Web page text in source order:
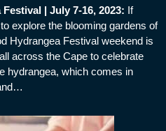
| July 7-16, 2023: If
explore the blooming gardens of
Hydrangea Festival weekend is
across the Cape to celebrate
hydrangea, which comes in